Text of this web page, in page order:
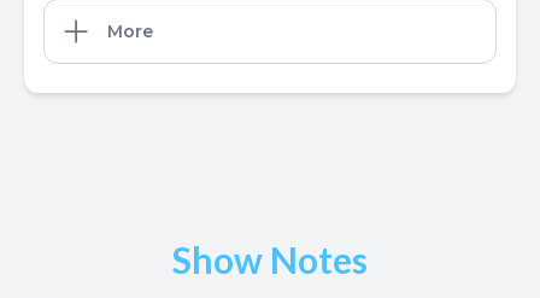
More
Show Notes